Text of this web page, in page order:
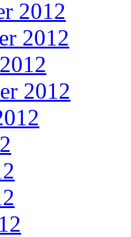
2012
2012
2012